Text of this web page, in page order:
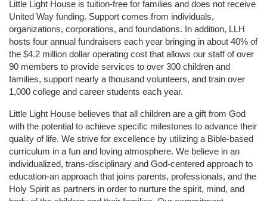
Little Light House is tuition-free for families and does not receive
United Way funding. Support comes from individuals,
organizations, corporations, and foundations. In addition, LLH
hosts four annual fundraisers each year bringing in about 40% of
the $4.2 million dollar operating cost that allows our staff of over
90 members to provide services to over 300 children and
families, support nearly a thousand volunteers, and train over
1,000 college and career students each year.
Little Light House believes that all children are a gift from God
with the potential to achieve specific milestones to advance their
quality of life. We strive for excellence by utilizing a Bible-based
curriculum in a fun and loving atmosphere. We believe in an
individualized, trans-disciplinary and God-centered approach to
education-an approach that joins parents, professionals, and the
Holy Spirit as partners in order to nurture the spirit, mind, and